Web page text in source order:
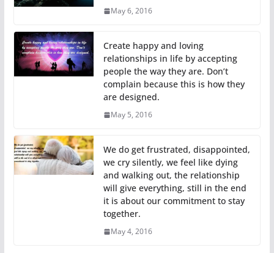
May 6, 2016
Create happy and loving
relationships in life by accepting
people the way they are. Don’t
complain because this is how they
are designed.
May 5, 2016
We do get frustrated, disappointed,
we cry silently, we feel like dying
and walking out, the relationship
will give everything, still in the end
it is about our commitment to stay
together.
May 4, 2016